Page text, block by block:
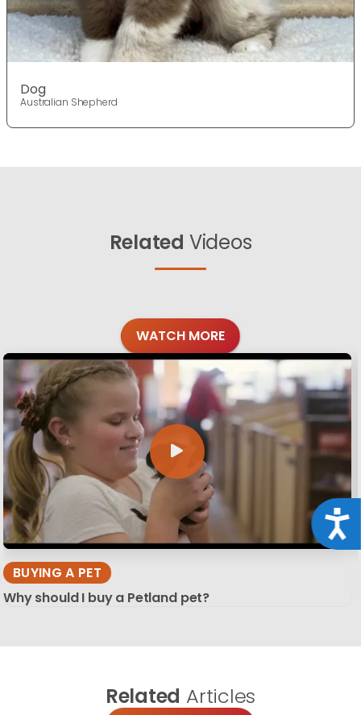
Dog
Australian Shepherd
Related Videos
WATCH MORE
BUYING A PET
Why should I buy a Petland pet?
Related Articles